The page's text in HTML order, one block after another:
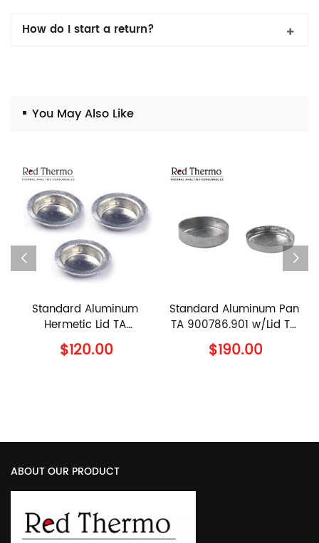
How do I start a return?
You May Also Like
Aluminum
Lid TA
TA
Al Lid
Standard Aluminum Pan
TA 900786.901 w/Lid TA
900779.901 TA
Instruments Al Crucible
90μl
ABOUT OUR PRODUCT